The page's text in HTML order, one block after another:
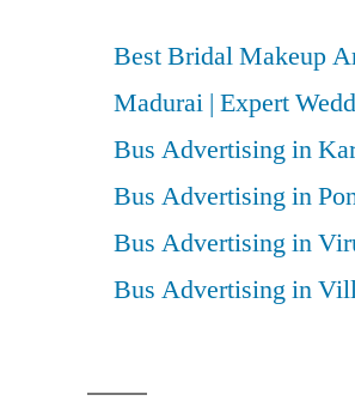
Best Bridal Makeup
Madurai | Expert
Bus Advertising in
Bus Advertising in
Bus Advertising in
Bus Advertising in